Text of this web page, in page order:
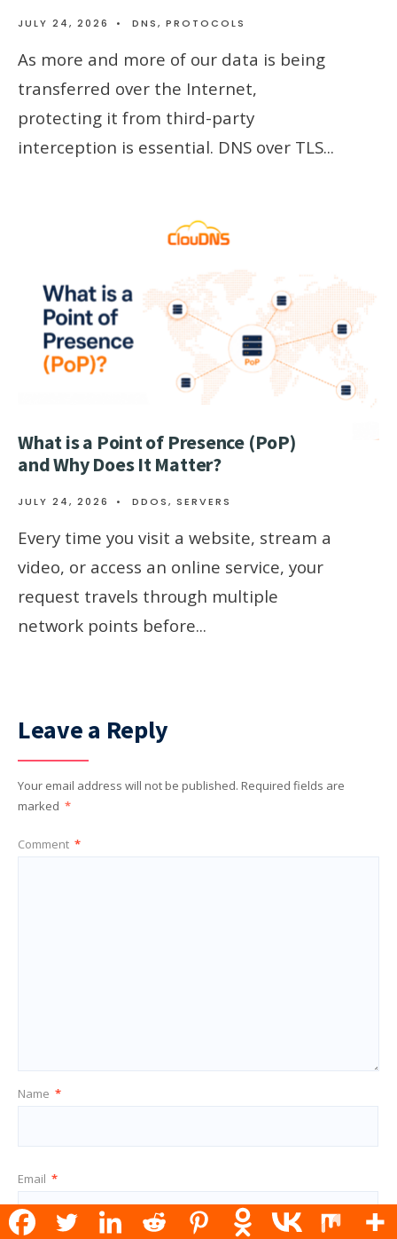
JULY 24, 2026 • DNS, PROTOCOLS
As more and more of our data is being
transferred over the Internet,
protecting it from third-party
interception is essential. DNS over TLS...
What is a Point of Presence (PoP)
and Why Does It Matter?
JULY 24, 2026 • DDOS, SERVERS
Every time you visit a website, stream a
video, or access an online service, your
request travels through multiple
network points before...
Leave a Reply
Your email address will not be published. Required fields are
marked *
Comment *
Name *
Email *